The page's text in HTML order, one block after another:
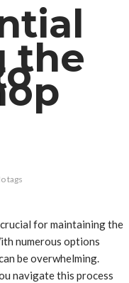
the
tags
for maintaining the
numerous options
be overwhelming.
navigate this process